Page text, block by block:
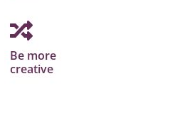
Be more
creative